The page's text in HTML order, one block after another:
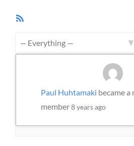
Show:
Paul Huhtamaki became a
member8 years ago